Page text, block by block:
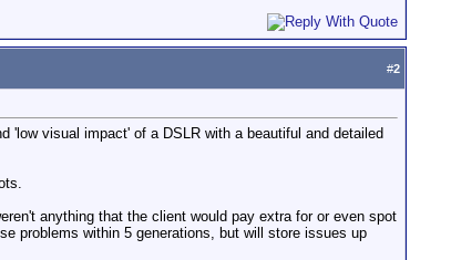
#2
'low visual impact' of a DSLR with a beautiful and detailed
anything that the client would pay extra for or even spot
problems within 5 generations, but will store issues up